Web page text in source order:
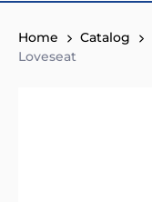
Home Catalog
Loveseat